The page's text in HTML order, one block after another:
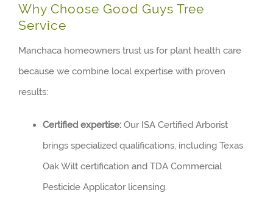
Why Choose Good Guys Tree
Service
Manchaca homeowners trust us for plant health care
because we combine local expertise with proven
results:
Certified expertise: Our ISA Certified Arborist
brings specialized qualifications, including Texas
Oak Wilt certification and TDA Commercial
Pesticide Applicator licensing.